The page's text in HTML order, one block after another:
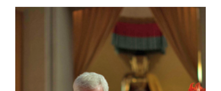
through
$75.00